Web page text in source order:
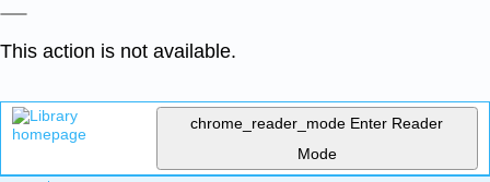
This action is not available.
chrome_reader_mode Enter Reader
Mode